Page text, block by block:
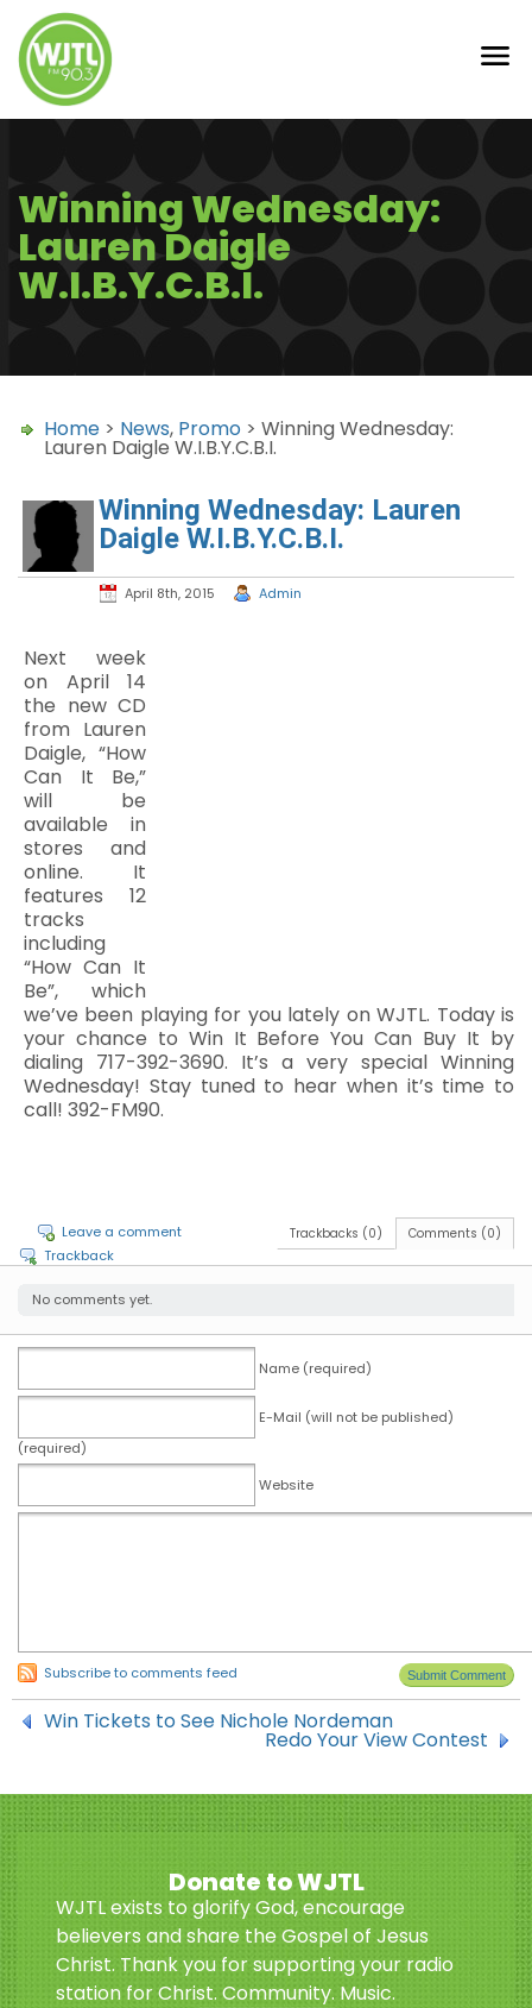
Winning Wednesday:
Lauren Daigle
W.I.B.Y.C.B.I.
Home > News, Promo > Winning Wednesday:
Lauren Daigle W.I.B.Y.C.B.I.
Winning Wednesday: Lauren
Daigle W.I.B.Y.C.B.I.
April 8th, 2015 Admin
Next week
on April 14
the new CD
from Lauren
Daigle, “How
Can It Be,”
will be
available in
stores and
online. It
features 12
tracks
including
“How Can It
Be”, which
we’ve been playing for you lately on WJTL. Today is
your chance to Win It Before You Can Buy It by
dialing 717-392-3690. It’s a very special Winning
Wednesday! Stay tuned to hear when it’s time to
call! 392-FM90.
Comments (0)
Trackbacks (0)
Leave a comment
Trackback
No comments yet.
Name (required)
E-Mail (will not be published)
(required)
Website
Subscribe to comments feed
Win Tickets to See Nichole Nordeman
Redo Your View Contest
Donate to WJTL
WJTL exists to glorify God, encourage
believers and share the Gospel of Jesus
Christ. Thank you for supporting your radio
station for Christ. Community. Music.